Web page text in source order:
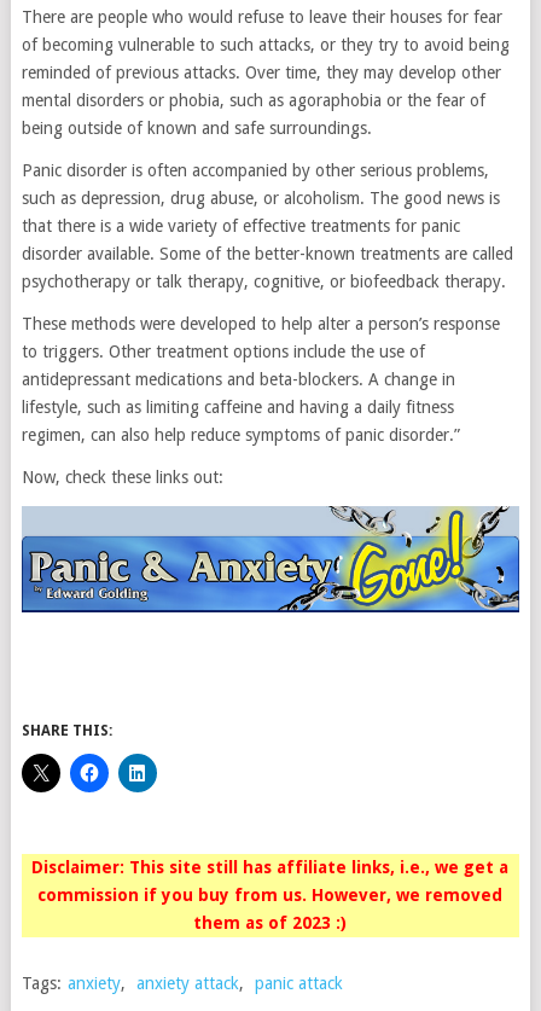
There are people who would refuse to leave their houses for fear
of becoming vulnerable to such attacks, or they try to avoid being
reminded of previous attacks. Over time, they may develop other
mental disorders or phobia, such as agoraphobia or the fear of
being outside of known and safe surroundings.
Panic disorder is often accompanied by other serious problems,
such as depression, drug abuse, or alcoholism. The good news is
that there is a wide variety of effective treatments for panic
disorder available. Some of the better-known treatments are called
psychotherapy or talk therapy, cognitive, or biofeedback therapy.
These methods were developed to help alter a person’s response
to triggers. Other treatment options include the use of
antidepressant medications and beta-blockers. A change in
lifestyle, such as limiting caffeine and having a daily fitness
regimen, can also help reduce symptoms of panic disorder.”
Now, check these links out:
SHARE THIS:
Disclaimer: This site still has affiliate links, i.e., we get a
commission if you buy from us. However, we removed
them as of 2023 :)
Tags: anxiety, anxiety attack, panic attack